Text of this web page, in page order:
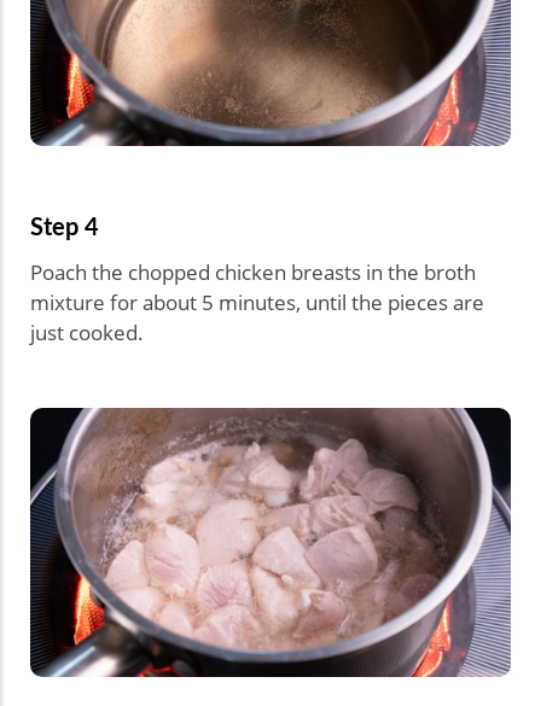
Step 4
Poach the chopped chicken breasts in the broth
mixture for about 5 minutes, until the pieces are
just cooked.